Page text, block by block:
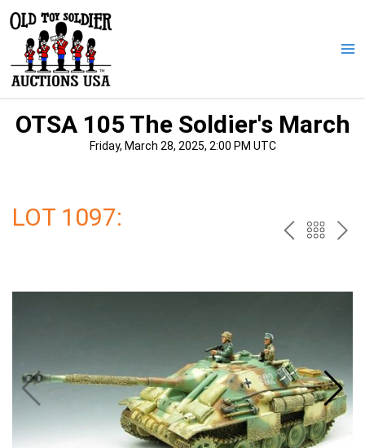
content
OTSA 105 The Soldier's March
Friday, March 28, 2025, 2:00 PM UTC
LOT 1097: PREV